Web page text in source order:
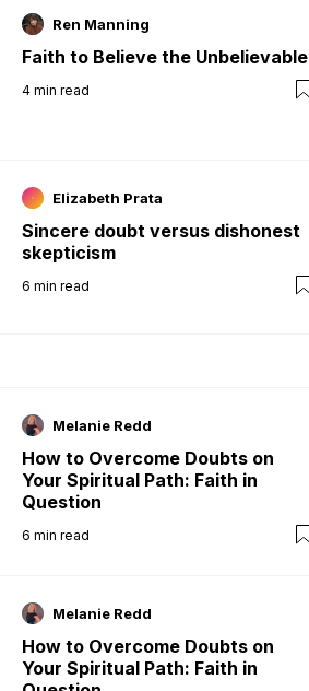
Ren Manning
Faith to Believe the Unbelievable
4 min read
Elizabeth Prata
Sincere doubt versus dishonest
skepticism
6 min read
Melanie Redd
How to Overcome Doubts on
Your Spiritual Path: Faith in
Question
6 min read
Melanie Redd
How to Overcome Doubts on
Your Spiritual Path: Faith in